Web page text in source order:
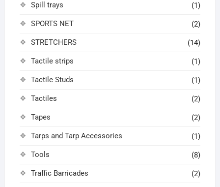
Spill trays (1)
SPORTS NET (2)
STRETCHERS (14)
Tactile strips (1)
Tactile Studs (1)
Tactiles (2)
Tapes (2)
Tarps and Tarp Accessories (1)
Tools (8)
Traffic Barricades (2)